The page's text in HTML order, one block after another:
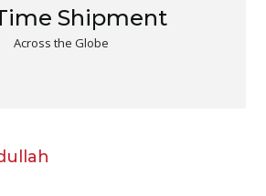
Shipment
Across the Globe